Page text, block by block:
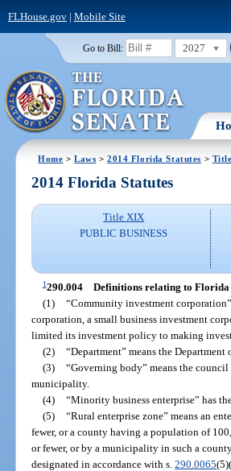
FLHouse.gov| Mobile Site
Go to Bill: 2027
Home >Laws >2014 Florida Statutes >
2014 Florida Statutes
Title XIX
PUBLIC BUSINESS
1290.004 Definitions relating to Florida
(1) “Community investment
corporation, a small business investment
limited its investment policy to making
(2) “Department” means the
(3) “Governing body” means the
municipality.
(4) “Minority business enterprise” has
(5) “Rural enterprise zone” means an
fewer, or a county having a population of
or fewer, or by a municipality in such a
designated in accordance with s.290.0065